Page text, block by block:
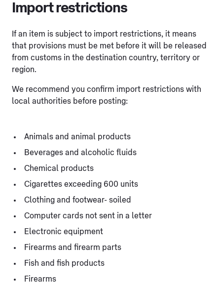
Import restrictions
If an item is subject to import restrictions, it means
that provisions must be met before it will be released
from customs in the destination country, territory or
region.
We recommend you confirm import restrictions with
local authorities before posting:
Animals and animal products
Beverages and alcoholic fluids
Chemical products
Cigarettes exceeding 600 units
Clothing and footwear- soiled
Computer cards not sent in a letter
Electronic equipment
Firearms and firearm parts
Fish and fish products
Firearms